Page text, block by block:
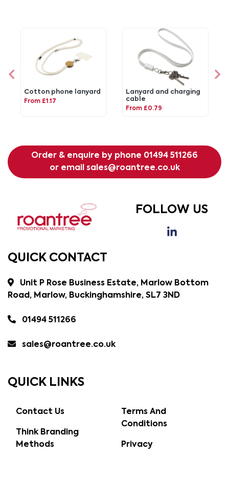
Cotton phone lanyard
From £1.17
Lanyard and charging
cable
From £0.79
Order & enquire by phone 01494 511266
or email sales@roantree.co.uk
FOLLOW US
QUICK CONTACT
Unit P Rose Business Estate, Marlow Bottom
Road, Marlow, Buckinghamshire, SL7 3ND
01494 511266
sales@roantree.co.uk
QUICK LINKS
Contact Us
Think Branding
Methods
Terms And
Conditions
Privacy